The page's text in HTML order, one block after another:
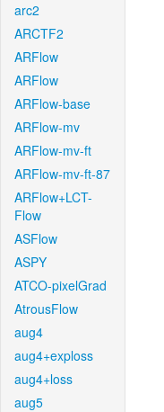
arc2
ARCTF2
ARFlow
ARFlow
ARFlow-base
ARFlow-mv
ARFlow-mv-ft
ARFlow-mv-ft-87
ARFlow+LCT-
Flow
ASFlow
ASPY
ATCO-pixelGrad
AtrousFlow
aug4
aug4+exploss
aug4+loss
aug5